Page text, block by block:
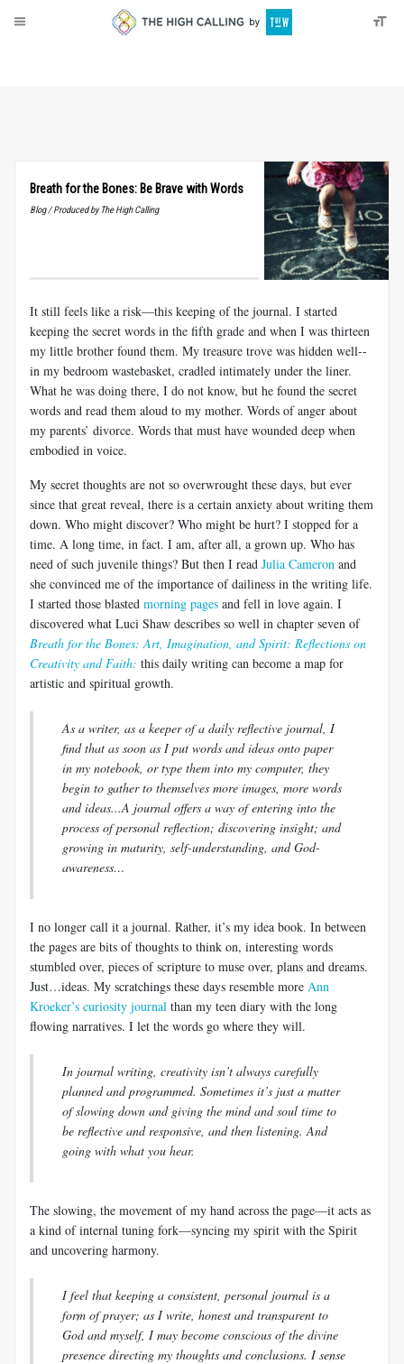
Breath for the Bones: Be Brave with Words
Blog / Produced by The High Calling
It still feels like a risk—this keeping of the journal. I started
keeping the secret words in the fifth grade and when I was thirteen
my little brother found them. My treasure trove was hidden well--
in my bedroom wastebasket, cradled intimately under the liner.
What he was doing there, I do not know, but he found the secret
words and read them aloud to my mother. Words of anger about
my parents’ divorce. Words that must have wounded deep when
embodied in voice.
My secret thoughts are not so overwrought these days, but ever
since that great reveal, there is a certain anxiety about writing them
down. Who might discover? Who might be hurt? I stopped for a
time. A long time, in fact. I am, after all, a grown up. Who has
need of such juvenile things? But then I read Julia Cameron and
she convinced me of the importance ofdailiness in the writing life.
I started those blasted morning pages and fell in love again. I
discovered what Luci Shaw describes so well in chapter seven of
Breath for the Bones: Art, Imagination, and Spirit: Reflections on
Creativity and Faith: this daily writing can become a map for
artistic and spiritual growth.
As a writer, as a keeper of a daily reflective journal, I
find that as soon as I put words and ideas onto paper
in my notebook, or type them into my computer, they
begin to gather to themselves more images, more words
andideas...A journal offers a way of entering into the
process of personal reflection; discovering insight; and
growing in maturity, self-understanding, and God-
awareness…
I no longer call it a journal. Rather, it’s my idea book. In between
the pages are bits of thoughts to think on, interesting words
stumbled over, pieces of scripture to muse over, plans and dreams.
Just…ideas. My scratchings these days resemble more Ann
Kroeker’s curiosity journal than my teen diary with the long
flowing narratives. I let the words go where they will.
In journal writing, creativity isn’t always carefully
planned and programmed. Sometimes it’s just a matter
of slowing down and giving the mind and soul time to
be reflective and responsive, and then listening. And
going with what you hear.
The slowing, the movement of my hand across the page—it acts as
a kind of internal tuning fork—syncing my spirit with the Spirit
and uncovering harmony.
I feel that keeping a consistent, personal journal is a
form of prayer; as I write, honest and transparent to
God and myself, I may become conscious of the divine
presence directing my thoughts and conclusions. I sense